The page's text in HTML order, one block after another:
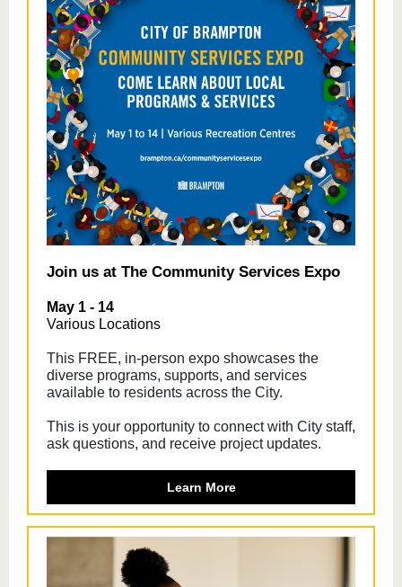
Join us at The Community Services Expo
May 1 - 14
Various Locations
This FREE, in-person expo showcases the
diverse programs, supports, and services
available to residents across the City.
This is your opportunity to connect with City staff,
ask questions, and receive project updates.
Learn More